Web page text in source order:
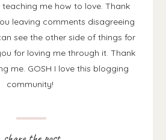
me how to love. Thank
leaving comments disagreeing
see the other side of things for
for loving me through it. Thank
me. GOSH I love this blogging
community!